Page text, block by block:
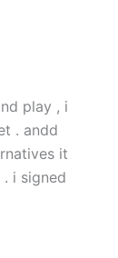
play , i
. andd
it
i signed